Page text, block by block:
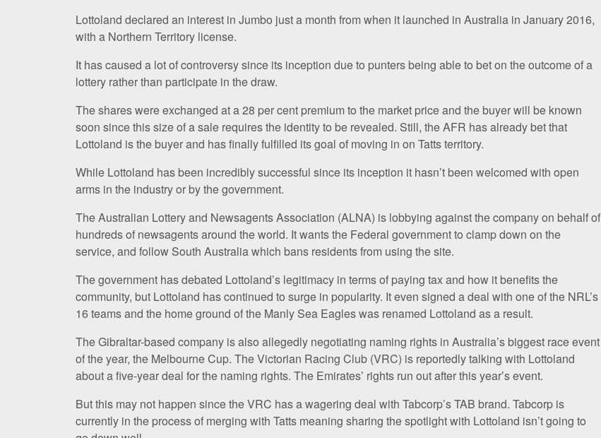
Lottoland declared an interest in Jumbo just a month from when it launched in Australia in January 2016,
with a Northern Territory license.
It has caused a lot of controversy since its inception due to punters being able to bet on the outcome of a
lottery rather than participate in the draw.
The shares were exchanged at a 28 per cent premium to the market price and the buyer will be known
soon since this size of a sale requires the identity to be revealed. Still, the AFR has already bet that
Lottoland is the buyer and has finally fulfilled its goal of moving in on Tatts territory.
While Lottoland has been incredibly successful since its inception it hasn’t been welcomed with open
arms in the industry or by the government.
The Australian Lottery and Newsagents Association (ALNA) is lobbying against the company on behalf of
hundreds of newsagents around the world. It wants the Federal government to clamp down on the
service, and follow South Australia which bans residents from using the site.
The government has debated Lottoland’s legitimacy in terms of paying tax and how it benefits the
community, but Lottoland has continued to surge in popularity. It even signed a deal with one of the NRL’s
16 teams and the home ground of the Manly Sea Eagles was renamed Lottoland as a result.
The Gibraltar-based company is also allegedly negotiating naming rights in Australia’s biggest race event
of the year, the Melbourne Cup. The Victorian Racing Club (VRC) is reportedly talking with Lottoland
about a five-year deal for the naming rights. The Emirates’ rights run out after this year’s event.
But this may not happen since the VRC has a wagering deal with Tabcorp’s TAB brand. Tabcorp is
currently in the process of merging with Tatts meaning sharing the spotlight with Lottoland isn’t going to